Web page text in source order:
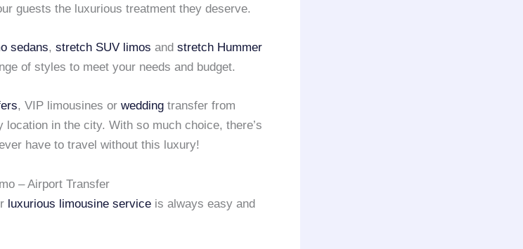
guests the luxurious treatment they deserve.
sedans, stretch SUV limos and stretch Hummer
of styles to meet your needs and budget.
, VIP limousines or wedding transfer from
location in the city. With so much choice, there’s
have to travel without this luxury!
– Airport Transfer
luxurious limousine service is always easy and